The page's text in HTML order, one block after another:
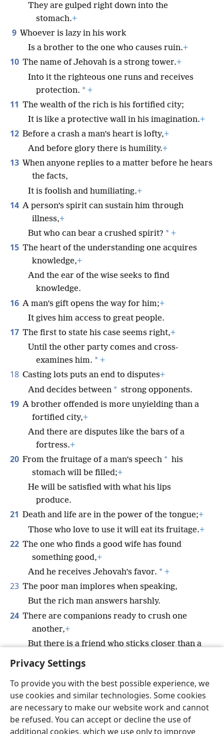
Privacy Settings
To provide you with the best possible experience, we
use cookies and similar technologies. Some cookies
are necessary to make our website work and cannot
be refused. You can accept or decline the use of
additional cookies, which we use only to improve
They are gulped right down into the
stomach.+
9 Whoever is lazy in his work
Is a brother to the one who causes ruin.+
10 The name of Jehovah is a strong tower.+
Into it the righteous one runs and receives
protection. * +
11 The wealth of the rich is his fortified city;
It is like a protective wall in his imagination.+
12 Before a crash a man’s heart is lofty,+
And before glory there is humility.+
13 When anyone replies to a matter before he hears
the facts,
It is foolish and humiliating.+
14 A person’s spirit can sustain him through
illness,+
But who can bear a crushed spirit? * +
15 The heart of the understanding one acquires
knowledge,+
And the ear of the wise seeks to find
knowledge.
16 A man’s gift opens the way for him;+
It gives him access to great people.
17 The first to state his case seems right,+
Until the other party comes and cross-
examines him. * +
18 Casting lots puts an end to disputes+
And decides between * strong opponents.
19 A brother offended is more unyielding than a
fortified city,+
And there are disputes like the bars of a
fortress.+
20 From the fruitage of a man’s speech * his
stomach will be filled;+
He will be satisfied with what his lips
produce.
21 Death and life are in the power of the tongue;+
Those who love to use it will eat its fruitage.+
22 The one who finds a good wife has found
something good,+
And he receives Jehovah’s favor. * +
23 The poor man implores when speaking,
But the rich man answers harshly.
24 There are companions ready to crush one
another,+
But there is a friend who sticks closer than a
English Share Preferences
Copyright © 2026 Watch Tower Bible and Tract Society of Pennsylvania